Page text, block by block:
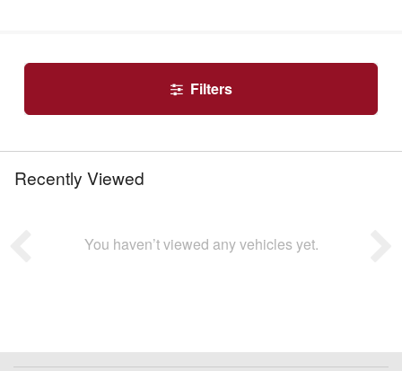
Filters
Recently Viewed
You haven’t viewed any vehicles yet.